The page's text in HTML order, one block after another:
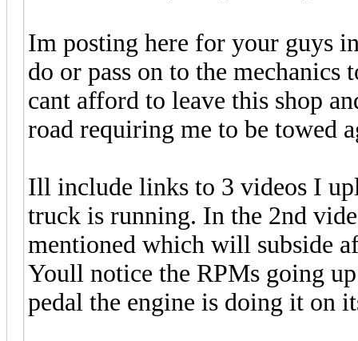
Im posting here for your guys
do or pass on to the
cant afford to leave this shop
road requiring me to be towed
Ill include links to 3 videos I
truck is running. In the 2nd
mentioned which will subside
Youll notice the RPMs going
pedal the engine is doing it on